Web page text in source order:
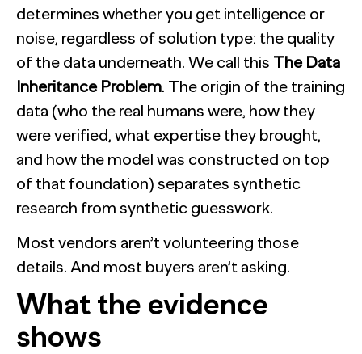
determines whether you get intelligence or
noise, regardless of solution type: the quality
of the data underneath. We call this The Data
Inheritance Problem. The origin of the training
data (who the real humans were, how they
were verified, what expertise they brought,
and how the model was constructed on top
of that foundation) separates synthetic
research from synthetic guesswork.
Most vendors aren’t volunteering those
details. And most buyers aren’t asking.
What the evidence
shows